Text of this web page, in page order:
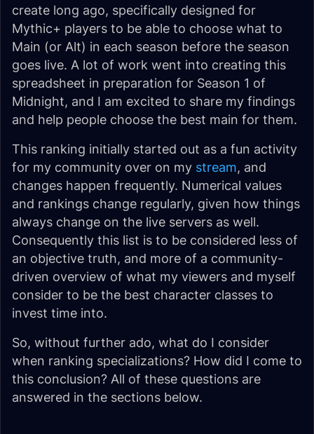
create long ago, specifically designed for
Mythic+ players to be able to choose what to
Main (or Alt) in each season before the season
goes live. A lot of work went into creating this
spreadsheet in preparation for Season 1 of
Midnight, and I am excited to share my findings
and help people choose the best main for them.
This ranking initially started out as a fun activity
for my community over on my stream, and
changes happen frequently. Numerical values
and rankings change regularly, given how things
always change on the live servers as well.
Consequently this list is to be considered less of
an objective truth, and more of a community-
driven overview of what my viewers and myself
consider to be the best character classes to
invest time into.
So, without further ado, what do I consider
when ranking specializations? How did I come to
this conclusion? All of these questions are
answered in the sections below.